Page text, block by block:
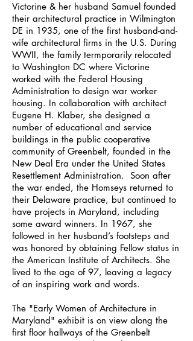
Victorine & her husband Samuel founded
their architectural practice in Wilmington
DE in 1935, one of the first husband-and-
wife architectural firms in the U.S. During
WWII, the family termporarily relocated
to Washington DC where Victorine
worked with the Federal Housing
Administration to design war worker
housing. In collaboration with architect
Eugene H. Klaber, she designed a
number of educational and service
buildings in the public cooperative
community of Greenbelt, founded in the
New Deal Era under the United States
Resettlement Administration. Soon after
the war ended, the Homseys returned to
their Delaware practice, but continued to
have projects in Maryland, including
some award winners. In 1967, she
followed in her husband’s footsteps and
was honored by obtaining Fellow status in
the American Institute of Architects. She
lived to the age of 97, leaving a legacy
of an inspiring work and words.
The "Early Women of Architecture in
Maryland" exhibit is on view along the
first floor hallways of the Greenbelt